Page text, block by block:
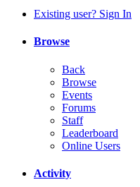
Existing user? Sign In
Browse
Back
Browse
Events
Forums
Staff
Leaderboard
Online Users
Activity